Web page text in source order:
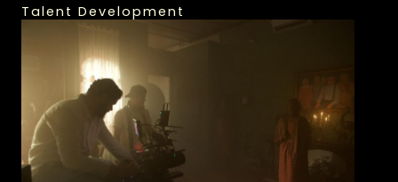
Talent Development